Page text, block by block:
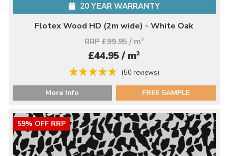
20 YEAR WARRANTY
Flotex Wood HD (2m wide) - White Oak
RRP £99.95 / m2
£44.95 / m2
(50 reviews)
More Info FREE SAMPLE
59% OFF RRP